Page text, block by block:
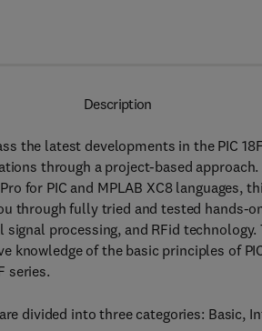
Description
the latest developments in the PIC
through a project-based
for PIC and MPLAB XC8 languages,
through fully tried and tested hands-
processing, and RFid
knowledge of the basic principles of
series.
divided into three categories: Basic,